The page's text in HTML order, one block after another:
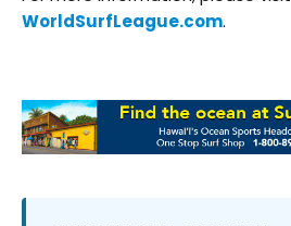
WorldSurfLeague.com.